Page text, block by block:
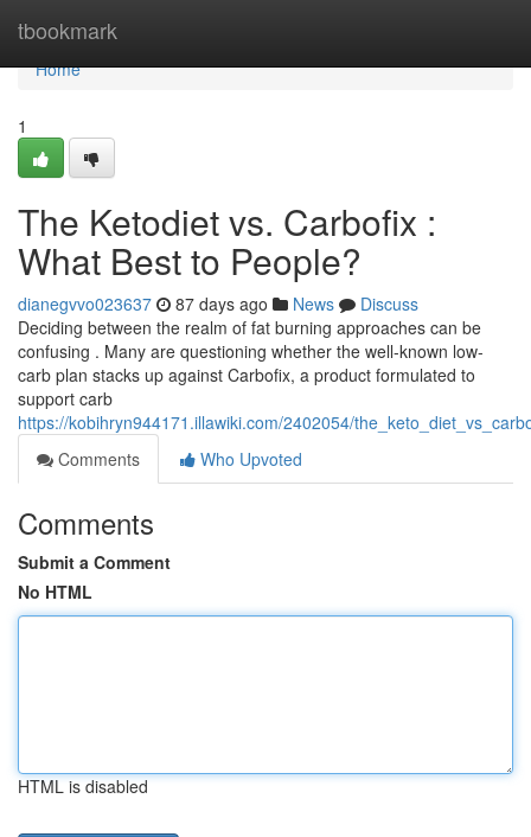
tbookmark
Home
Home
1
The Ketodiet vs. Carbofix :
What Best to People?
dianegvvo023637 87 days ago News
Discuss
Deciding between the realm of fat burning approaches can be
confusing . Many are questioning whether the well-known low-
carb plan stacks up against Carbofix, a product formulated to
support carb
https://kobihryn944171.illawiki.com/2402054/
Comments
Who Upvoted
Comments
Submit a Comment
No HTML
HTML is disabled